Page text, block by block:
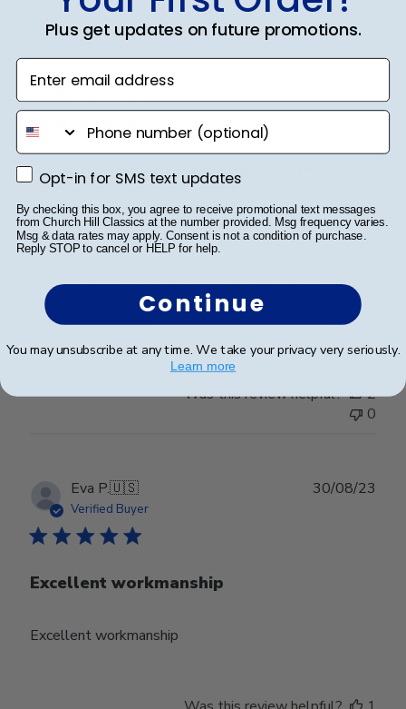
Kenneth T.🇺🇸
Johns Hopkins Presidential Frame
This wasn't my first purchase from Church Hill
Classics of the Presidential frame. I bought
Presidential frames for my wife, a cousin and myself
when I completed my undergrad degree. Each and
every frame has been amazing, expertly crafted and
top of ... Read more
date
Was this review helpful?
2
0
Eva P.🇺🇸
Verified Buyer
Excellent workmanship
Excellent workmanship
30/08/23
Plus get updates on future promotions.
Enter email address
phone number
Opt-in for SMS text updates
Opt-in for SMS text updates
By checking this box, you agree to receive promotional text messages
from Church Hill Classics at the number provided. Msg frequency varies.
Msg & data rates may apply. Consent is not a condition of purchase.
Reply STOP to cancel or HELP for help.
Continue
You may unsubscribe at any time. We take your privacy very seriously.
Learn more